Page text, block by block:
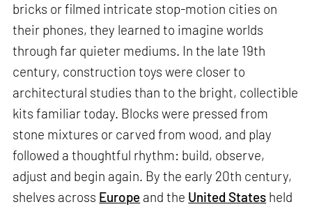
bricks or filmed intricate stop-motion cities on
their phones, they learned to imagine worlds
through far quieter mediums. In the late 19th
century, construction toys were closer to
architectural studies than to the bright, collectible
kits familiar today. Blocks were pressed from
stone mixtures or carved from wood, and play
followed a thoughtful rhythm: build, observe,
adjust and begin again. By the early 20th century,
shelves across Europe and the United States held